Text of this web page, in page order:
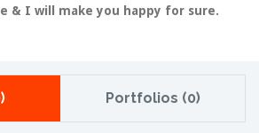
& I will make you happy for sure.
Portfolios (0)